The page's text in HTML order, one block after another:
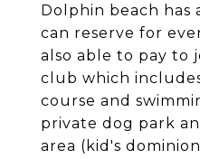
Dolphin beach has
can reserve for
also able to pay to
club which
course and
private dog park
area (kid's